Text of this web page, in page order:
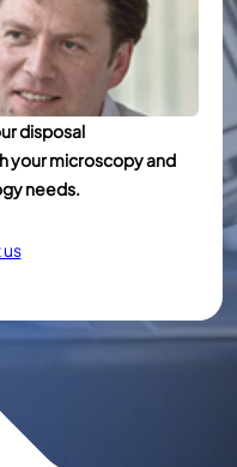
disposal
your microscopy and
needs.